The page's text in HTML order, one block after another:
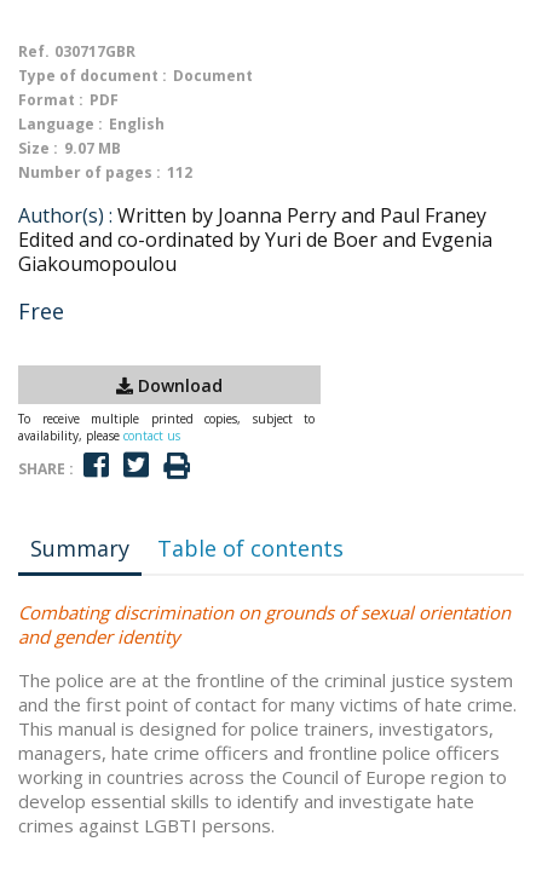
Ref. 030717GBR
Type of document : Document
Format : PDF
Language : English
Size : 9.07 MB
Number of pages : 112
Author(s) : Written by Joanna Perry and Paul Franey
Edited and co-ordinated by Yuri de Boer and Evgenia
Giakoumopoulou
Free
Download
To receive multiple printed copies, subject to
availability, please contact us
SHARE :
Summary Table of contents
Combating discrimination on grounds of sexual orientation
and gender identity
The police are at the frontline of the criminal justice system
and the first point of contact for many victims of hate crime.
This manual is designed for police trainers, investigators,
managers, hate crime officers and frontline police officers
working in countries across the Council of Europe region to
develop essential skills to identify and investigate hate
crimes against LGBTI persons.